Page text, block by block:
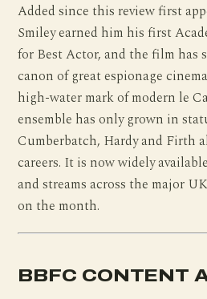
Added since this review first
Smiley earned him his first
for Best Actor, and the film has
canon of great espionage
high-water mark of modern le
ensemble has only grown in
Cumberbatch, Hardy and Firth
careers. It is now widely
and streams across the major
on the month.
BBFC CONTENT